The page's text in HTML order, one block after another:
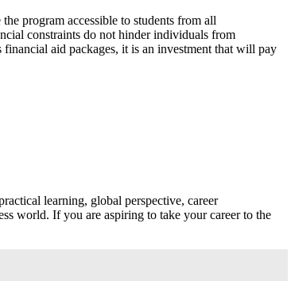
program accessible to students from all
constraints do not hinder individuals from
aid packages, it is an investment that will pay
learning, global perspective, career
world. If you are aspiring to take your career to the